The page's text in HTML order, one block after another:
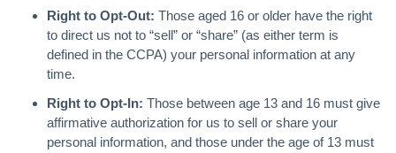
Right to Opt-Out: Those aged 16 or older have the right
to direct us not to “sell” or “share” (as either term is
defined in the CCPA) your personal information at any
time.
Right to Opt-In: Those between age 13 and 16 must give
affirmative authorization for us to sell or share your
personal information, and those under the age of 13 must